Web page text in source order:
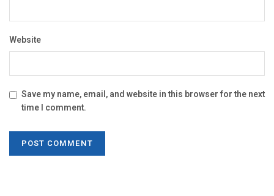
Website
Save my name, email, and website in this browser for the next
time I comment.